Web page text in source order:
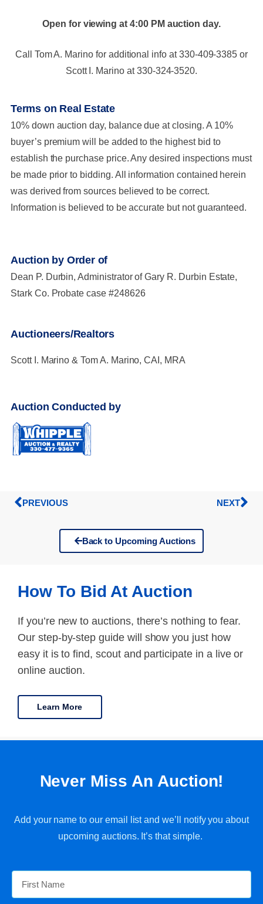
Open for viewing at 4:00 PM auction day.
Call Tom A. Marino for additional info at 330-409-3385 or
Scott I. Marino at 330-324-3520.
Terms on Real Estate
10% down auction day, balance due at closing. A 10%
buyer’s premium will be added to the highest bid to
establish the purchase price. Any desired inspections must
be made prior to bidding. All information contained herein
was derived from sources believed to be correct.
Information is believed to be accurate but not guaranteed.
Auction by Order of
Dean P. Durbin, Administrator of Gary R. Durbin Estate,
Stark Co. Probate case #248626
Auctioneers/Realtors
Scott I. Marino & Tom A. Marino, CAI, MRA
Auction Conducted by
PREVIOUS NEXT
Back to Upcoming Auctions
How To Bid At Auction
If you’re new to auctions, there’s nothing to fear.
Our step-by-step guide will show you just how
easy it is to find, scout and participate in a live or
online auction.
Learn More
Never Miss An Auction!
Add your name to our email list and we’ll notify you about
upcoming auctions. It’s that simple.